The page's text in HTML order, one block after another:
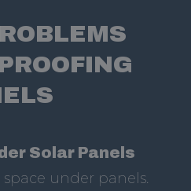
Solar Panels
under panels.